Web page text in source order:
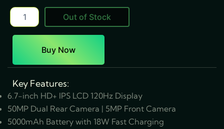
Out of Stock
Buy Now
Key Features:
6.7-inch HD+ IPS LCD 120Hz Display
50MP Dual Rear Camera | 5MP Front Camera
5000mAh Battery with 18W Fast Charging